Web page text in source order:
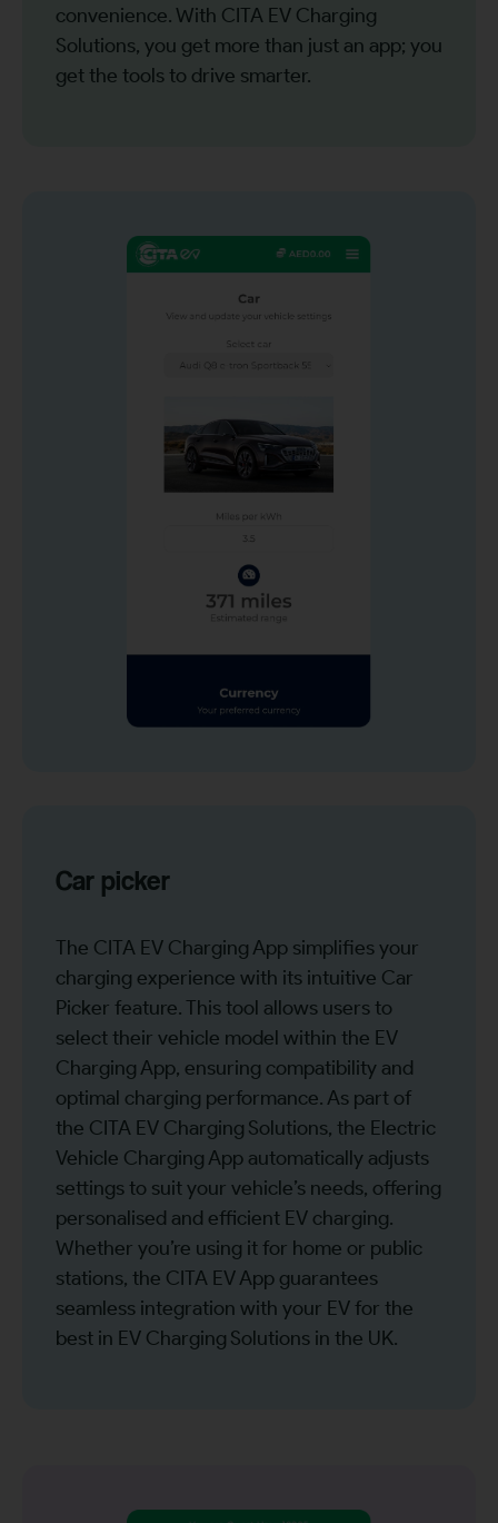
convenience. With CITA EV Charging
Solutions, you get more than just an app; you
get the tools to drive smarter.
Car picker
The CITA EV Charging App simplifies your
charging experience with its intuitive Car
Picker feature. This tool allows users to
select their vehicle model within the EV
Charging App, ensuring compatibility and
optimal charging performance. As part of
the CITA EV Charging Solutions, the Electric
Vehicle Charging App automatically adjusts
settings to suit your vehicle’s needs, offering
personalised and efficient EV charging.
Whether you’re using it for home or public
stations, the CITA EV App guarantees
seamless integration with your EV for the
best in EV Charging Solutions in the UK.